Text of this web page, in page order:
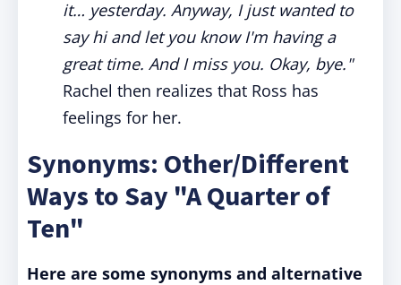
it… yesterday. Anyway, I just wanted to
say hi and let you know I'm having a
great time. And I miss you. Okay, bye."
Rachel then realizes that Ross has
feelings for her.
Synonyms: Other/Different
Ways to Say "A Quarter of
Ten"
Here are some synonyms and alternative